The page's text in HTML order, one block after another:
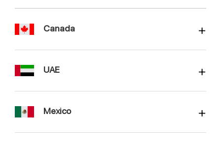
Canada
UAE
Mexico